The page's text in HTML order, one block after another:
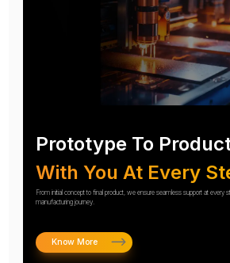
Prototype To
With You At Every
From initial concept to final product, we ensure seamless support at every
manufacturing journey.
Know More